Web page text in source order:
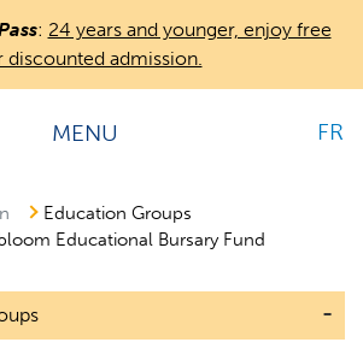
to
main
: 24 years and younger, enjoy free
discounted admission.
FR
MENU
Education Groups
Educational Bursary Fund
-